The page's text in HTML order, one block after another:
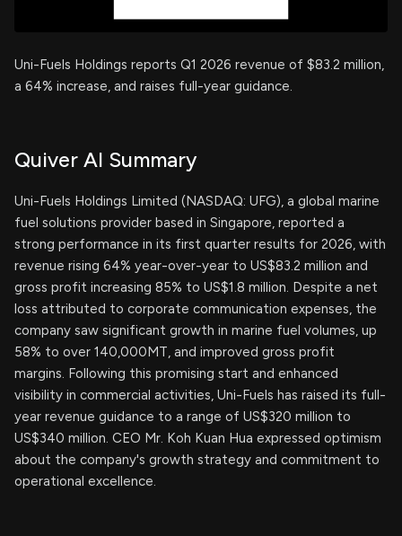
Uni-Fuels Holdings reports Q1 2026 revenue of $83.2 million,
a 64% increase, and raises full-year guidance.
Quiver AI Summary
Uni-Fuels Holdings Limited (NASDAQ: UFG), a global marine
fuel solutions provider based in Singapore, reported a
strong performance in its first quarter results for 2026, with
revenue rising 64% year-over-year to US$83.2 million and
gross profit increasing 85% to US$1.8 million. Despite a net
loss attributed to corporate communication expenses, the
company saw significant growth in marine fuel volumes, up
58% to over 140,000MT, and improved gross profit
margins. Following this promising start and enhanced
visibility in commercial activities, Uni-Fuels has raised its full-
year revenue guidance to a range of US$320 million to
US$340 million. CEO Mr. Koh Kuan Hua expressed optimism
about the company's growth strategy and commitment to
operational excellence.